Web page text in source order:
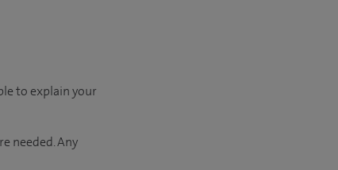
to explain your
needed. Any